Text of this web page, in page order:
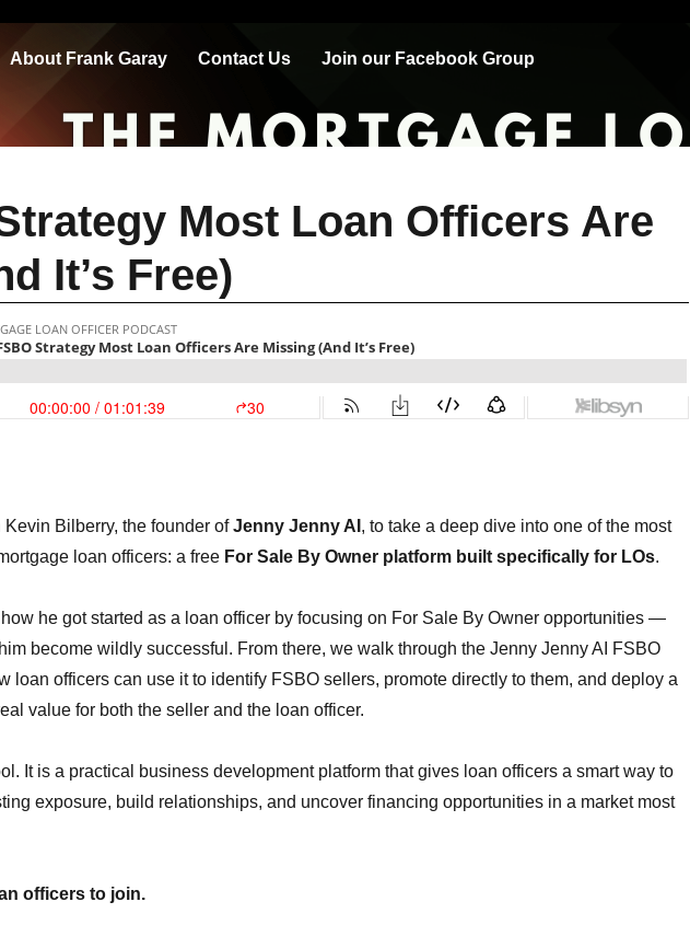
About Frank Garay Contact Us Join our Facebook Group
Most Loan Officers Are
It’s Free)
Kevin Bilberry, the founder ofJenny Jenny AI , to take a deep dive into one of the most
loan officers: a free For Sale By Owner platform built specifically for LOs.
he got started as a loan officer by focusing on For Sale By Owner opportunities —
become wildly successful. From there, we walk through the Jenny Jenny AI FSBO
loan officers can use it to identify FSBO sellers, promote directly to them, and deploy a
value for both the seller and the loan officer.
It is a practical business development platform that gives loan officers a smart way to
exposure, build relationships, and uncover financing opportunities in a market most
officers to join.